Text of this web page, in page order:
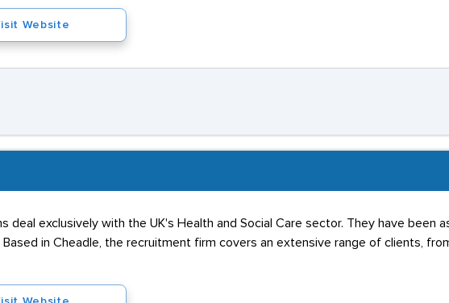
Website
deal exclusively with the UK's Health and Social Care sector. They have been
in Cheadle, the recruitment firm covers an extensive range of clients,